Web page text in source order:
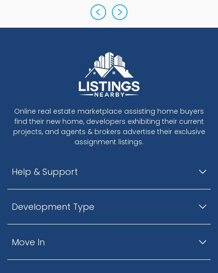
Online real estate marketplace assisting home buyers
find their new home, developers exhibiting their current
projects, and agents & brokers advertise their exclusive
assignment listings.
Help & Support
Development Type
Move In